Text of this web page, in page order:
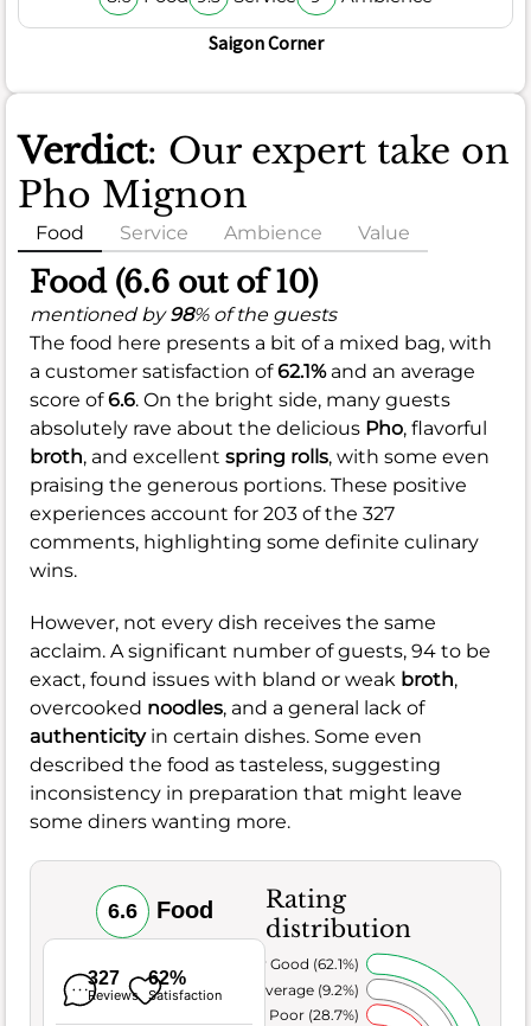
Saigon Corner
Verdict: Our expert take on
Pho Mignon
Food Service Ambience Value
Food (6.6 out of 10)
mentioned by98% of the guests
The food here presents a bit of a mixed bag, with
a customer satisfaction of62.1%and an average
score of6.6. On the bright side, many guests
absolutely rave about the delicious Pho, flavorful
broth, and excellent spring rolls, with some even
praising the generous portions. These positive
experiences account for 203 of the 327
comments, highlighting some definite culinary
wins.
However, not every dish receives the same
acclaim. A significant number of guests, 94 to be
exact, found issues with bland or weak broth,
overcooked noodles, and a general lack of
authenticityin certain dishes. Some even
described the food as tasteless, suggesting
inconsistency in preparation that might leave
some diners wanting more.
6.6 Food
327
Reviews
62%
Satisfaction
Rating
distribution
Poor (28.7%)
Average (9.2%)
Very Good (62.1%)